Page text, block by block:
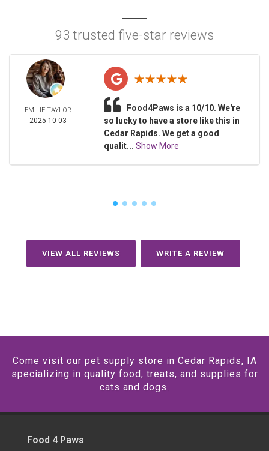
93 trusted five-star reviews
EMILIE TAYLOR
2025-10-03
Food4Paws is a 10/10. We're
so lucky to have a store like this in
Cedar Rapids. We get a good
qualit... Show More
VIEW ALL REVIEWS WRITE A REVIEW
Come visit our pet supply store in Cedar Rapids, IA
specializing in quality food, treats, and supplies for
cats and dogs.
Food 4 Paws